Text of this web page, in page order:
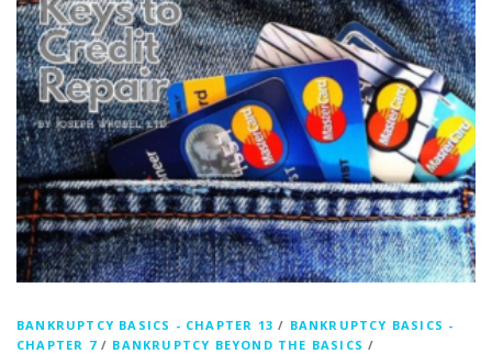
BANKRUPTCY BASICS - CHAPTER 13 / BANKRUPTCY BASICS -
CHAPTER 7/ BANKRUPTCY BEYOND THE BASICS /